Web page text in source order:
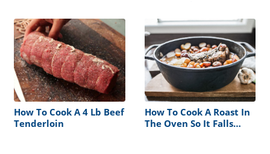
How To Cook A 4 Lb Beef
Tenderloin
How To Cook A Roast In
The Oven So It Falls